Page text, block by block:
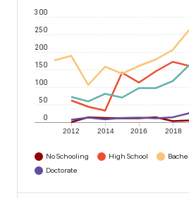
2012 2014 2016 2018
0
50
100
150
200
250
300
No Schooling High School
Doctorate